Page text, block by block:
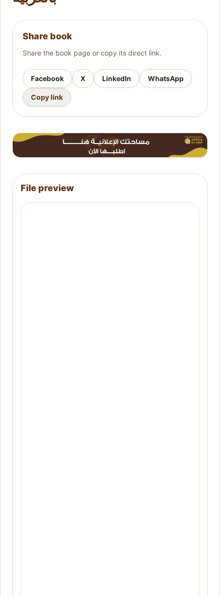
Share book
Share the book page or copy its direct link.
Facebook X LinkedIn WhatsApp
Copy link
File preview